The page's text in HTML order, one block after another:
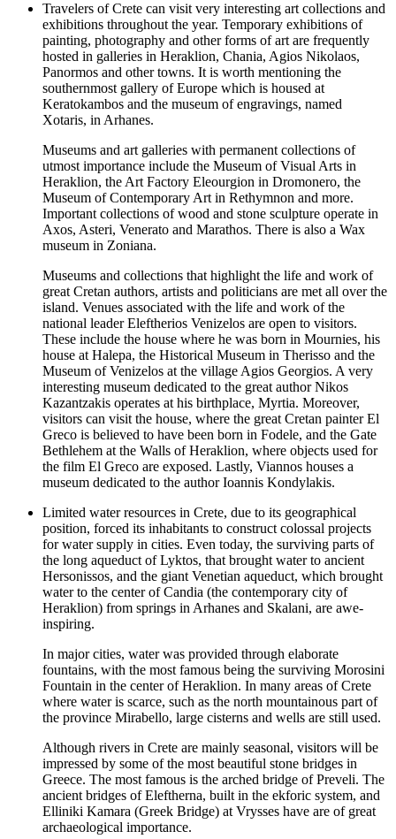
Travelers of Crete can visit very interesting art collections and
exhibitions throughout the year. Temporary exhibitions of
painting, photography and other forms of art are frequently
hosted in galleries in Heraklion, Chania, Agios Nikolaos,
Panormos and other towns. It is worth mentioning the
southernmost gallery of Europe which is housed at
Keratokambos and the museum of engravings, named
Xotaris, in Arhanes.
Museums and art galleries with permanent collections of
utmost importance include the Museum of Visual Arts in
Heraklion, the Art Factory Eleourgion in Dromonero, the
Museum of Contemporary Art in Rethymnon and more.
Important collections of wood and stone sculpture operate in
Axos, Asteri, Venerato and Marathos. There is also a Wax
museum in Zoniana.
Museums and collections that highlight the life and work of
great Cretan authors, artists and politicians are met all over the
island. Venues associated with the life and work of the
national leader Eleftherios Venizelos are open to visitors.
These include the house where he was born in Mournies, his
house at Halepa, the Historical Museum in Therisso and the
Museum of Venizelos at the village Agios Georgios. A very
interesting museum dedicated to the great author Nikos
Kazantzakis operates at his birthplace, Myrtia. Moreover,
visitors can visit the house, where the great Cretan painter El
Greco is believed to have been born in Fodele, and the Gate
Bethlehem at the Walls of Heraklion, where objects used for
the film El Greco are exposed. Lastly, Viannos houses a
museum dedicated to the author Ioannis Kondylakis.
Limited water resources in Crete, due to its geographical
position, forced its inhabitants to construct colossal projects
for water supply in cities. Even today, the surviving parts of
the long aqueduct of Lyktos, that brought water to ancient
Hersonissos, and the giant Venetian aqueduct, which brought
water to the center of Candia (the contemporary city of
Heraklion) from springs in Arhanes and Skalani, are awe-
inspiring.
In major cities, water was provided through elaborate
fountains, with the most famous being the surviving Morosini
Fountain in the center of Heraklion. In many areas of Crete
where water is scarce, such as the north mountainous part of
the province Mirabello, large cisterns and wells are still used.
Although rivers in Crete are mainly seasonal, visitors will be
impressed by some of the most beautiful stone bridges in
Greece. The most famous is the arched bridge of Preveli. The
ancient bridges of Eleftherna, built in the ekforic system, and
Elliniki Kamara (Greek Bridge) at Vrysses have are of great
archaeological importance.